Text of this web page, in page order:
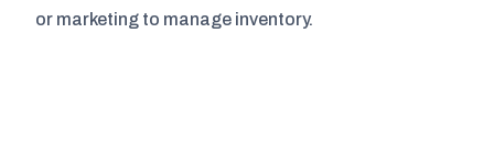
or marketing to manage inventory.